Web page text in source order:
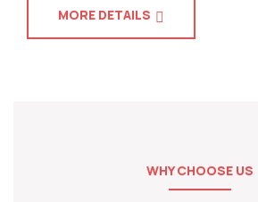
MORE DETAILS
WHY CHOOSE US